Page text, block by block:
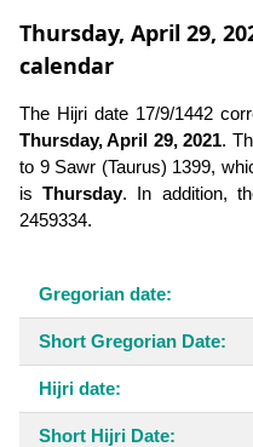
Thursday, April 29,
calendar
The Hijri date 17/9/1442
Thursday, April 29, 2021.
to 9 Sawr (Taurus) 1399,
isThursday. In addition,
2459334.
Gregorian date:
Short Gregorian Date:
Hijri date:
Short Hijri Date: